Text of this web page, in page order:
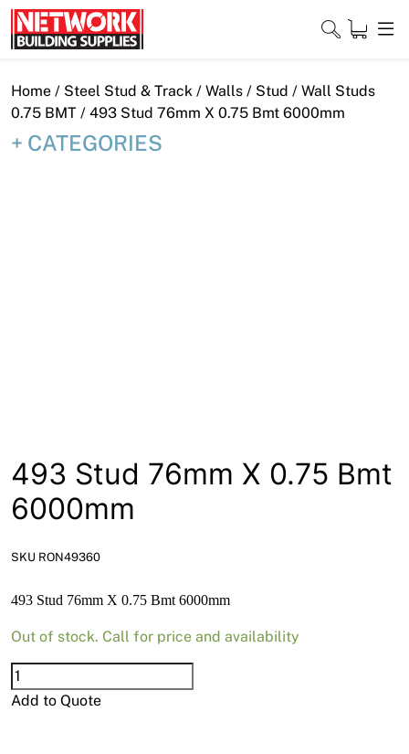
Skip
to
content
Close
Home / Steel Stud & Track / Walls / Stud / Wall Studs
0.75 BMT / 493 Stud 76mm X 0.75 Bmt 6000mm
CATEGORIES
493 Stud 76mm X 0.75 Bmt
6000mm
SKU RON49360
493 Stud 76mm X 0.75 Bmt 6000mm
Out of stock. Call for price and availability
493
Stud
Add to Quote